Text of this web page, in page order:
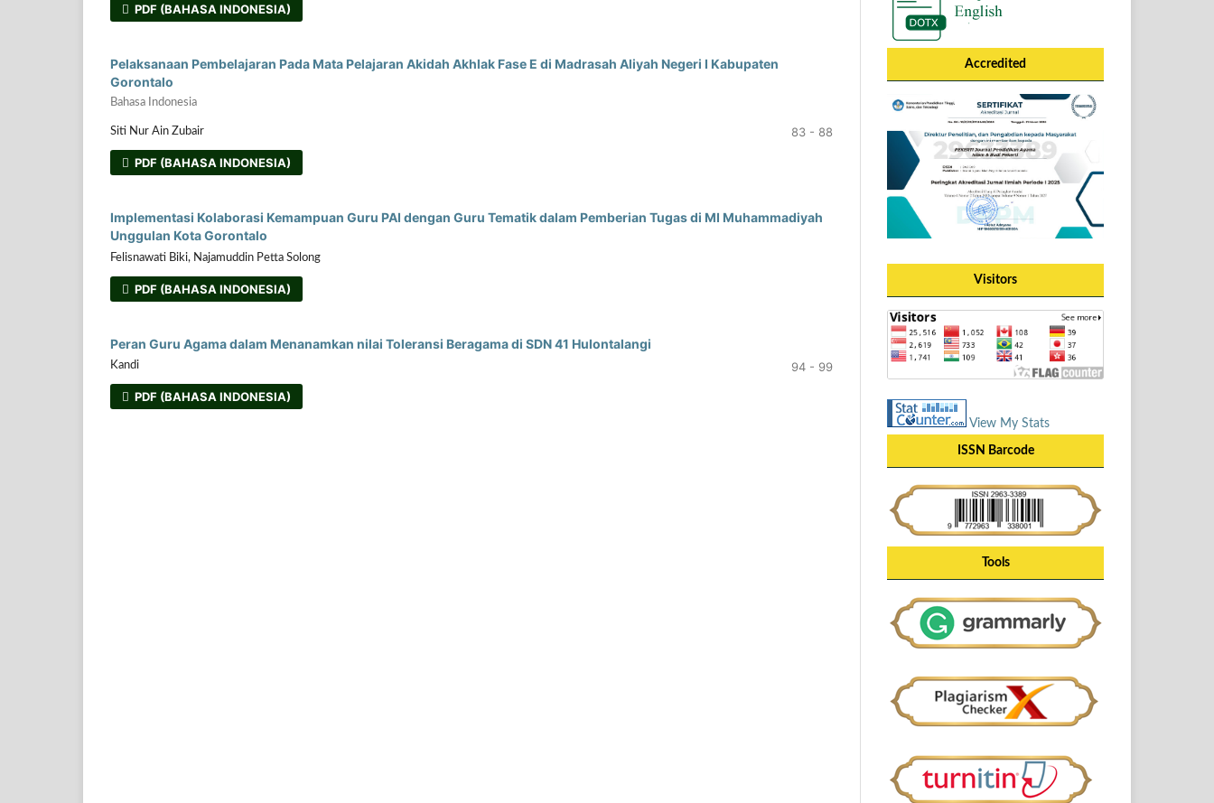
PDF (BAHASA INDONESIA)
Pelaksanaan Pembelajaran Pada Mata Pelajaran Akidah Akhlak Fase E di Madrasah Aliyah Negeri I Kabupaten
Gorontalo
Bahasa Indonesia
Siti Nur Ain Zubair 83 - 88
PDF (BAHASA INDONESIA)
Implementasi Kolaborasi Kemampuan Guru PAI dengan Guru Tematik dalam Pemberian Tugas di MI Muhammadiyah
Unggulan Kota Gorontalo
Felisnawati Biki, Najamuddin Petta Solong
PDF (BAHASA INDONESIA)
Peran Guru Agama dalam Menanamkan nilai Toleransi Beragama di SDN 41 Hulontalangi
Kandi 94 - 99
PDF (BAHASA INDONESIA)
Accredited
Visitors
View My Stats
ISSN Barcode
Tools